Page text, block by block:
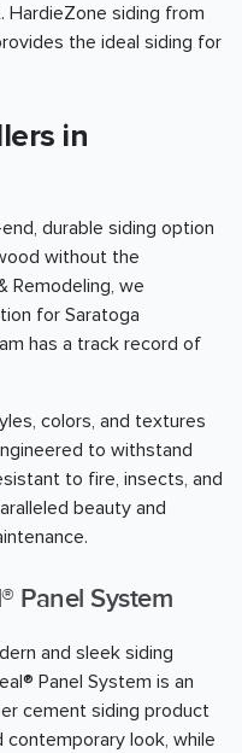
HardieZone siding from
the ideal siding for
in
durable siding option
without the
Remodeling, we
for Saratoga
has a track record of
colors, and textures
to withstand
to fire, insects, and
beauty and
Panel System
and sleek siding
Panel System is an
cement siding product
look, while